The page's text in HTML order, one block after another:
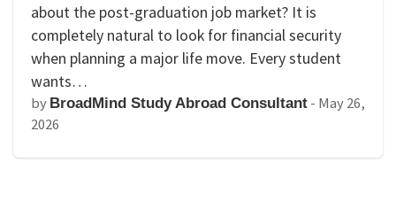
about the post-graduation job market? It is
completely natural to look for financial security
when planning a major life move. Every student
wants…
by BroadMind Study Abroad Consultant - May 26,
2026